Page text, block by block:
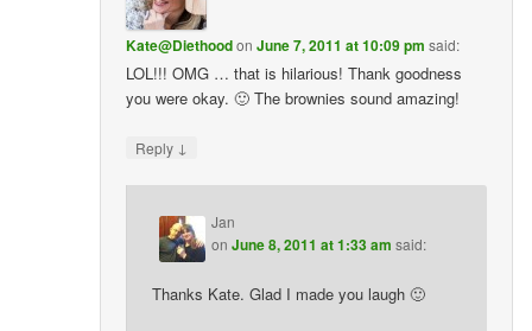
Kate@DiethoodonJune 7, 2011 at 10:09 pm said:
LOL!!! OMG … that is hilarious! Thank goodness
you were okay. 🙂 The brownies sound amazing!
Reply ↓
Jan
onJune 8, 2011 at 1:33 am said:
Thanks Kate. Glad I made you laugh 🙂